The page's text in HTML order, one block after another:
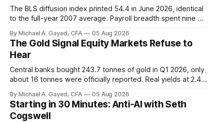
The BLS diffusion index printed 54.4 in June 2026, identical
to the full-year 2007 average. Payroll breadth spent nine of
is generating 86 percent of net US job growth. Every one of
those facts is public. Almost nobody is quoting them.
By Michael A. Gayed, CFA 05 Aug 2026
The Gold Signal Equity Markets Refuse to
Hear
Central banks bought 243.7 tonnes of gold in Q1 2026, only
about 16 tonnes were officially reported. Real yields at 2.44
model of gold as anti-real-yield has stopped working. The
buyers are not who the equity crowd thinks.
By Michael A. Gayed, CFA 05 Aug 2026
Starting in 30 Minutes: Anti-AI with Seth
Cogswell